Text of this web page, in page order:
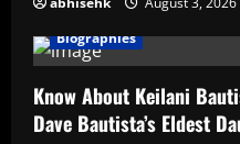
Biographies
Know About Keilani
Dave Bautista’s Eldest